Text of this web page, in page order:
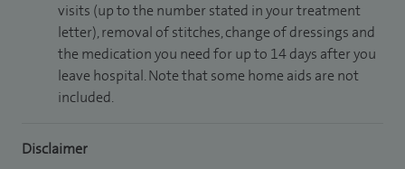
visits (up to the number stated in your treatment
letter), removal of stitches, change of dressings and
the medication you need for up to 14 days after you
leave hospital. Note that some home aids are not
included.
Disclaimer